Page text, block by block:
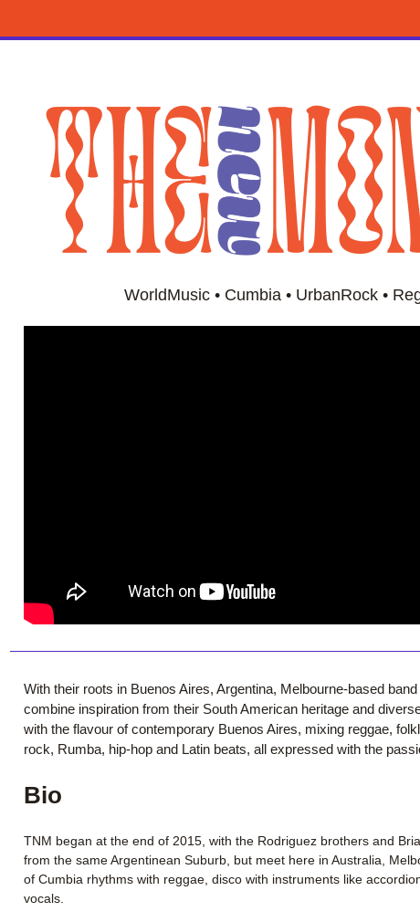
WorldMusic • Cumbia • UrbanRock •
With their roots in Buenos Aires, Argentina, Melbourne-based
combine inspiration from their South American heritage and
with the flavour of contemporary Buenos Aires, mixing reggae,
rock, Rumba, hip-hop and Latin beats, all expressed with the
Bio
TNM began at the end of 2015, with the Rodriguez brothers and
from the same Argentinean Suburb, but meet here in Australia,
of Cumbia rhythms with reggae, disco with instruments like
vocals.